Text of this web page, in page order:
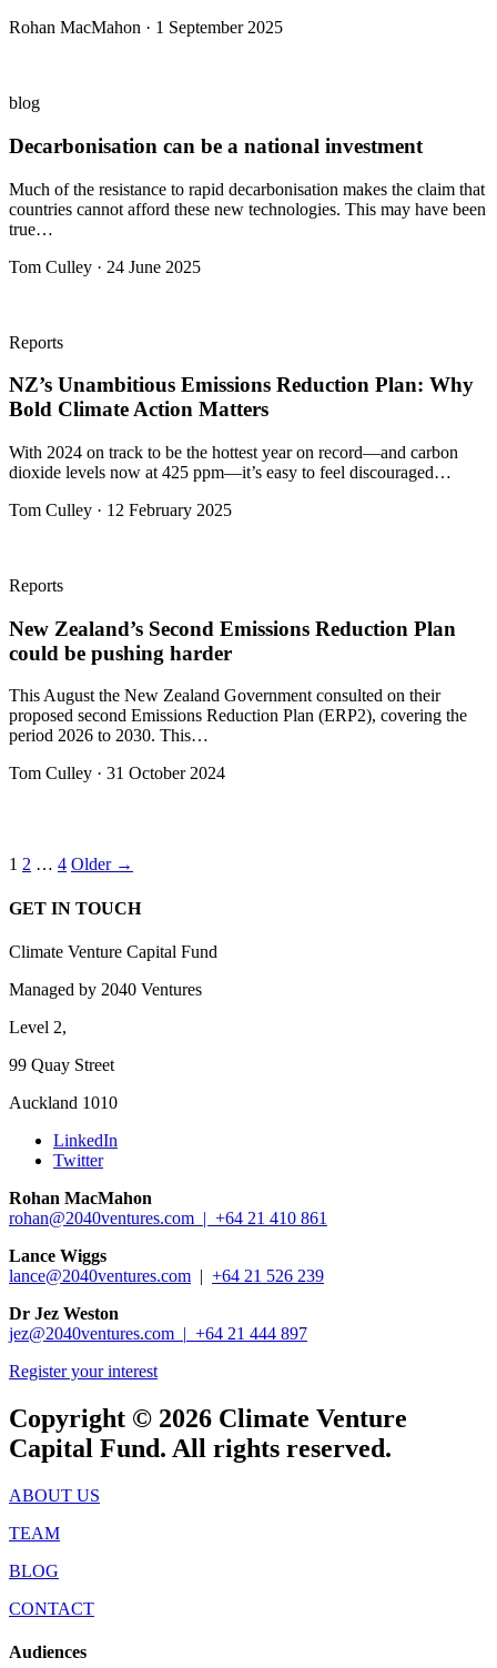
Rohan MacMahon · 1 September 2025
blog
Decarbonisation can be a national investment
Much of the resistance to rapid decarbonisation makes the claim that
countries cannot afford these new technologies. This may have been
true…
Tom Culley · 24 June 2025
Reports
NZ’s Unambitious Emissions Reduction Plan: Why
Bold Climate Action Matters
With 2024 on track to be the hottest year on record—and carbon
dioxide levels now at 425 ppm—it’s easy to feel discouraged…
Tom Culley · 12 February 2025
Reports
New Zealand’s Second Emissions Reduction Plan
could be pushing harder
This August the New Zealand Government consulted on their
proposed second Emissions Reduction Plan (ERP2), covering the
period 2026 to 2030. This…
Tom Culley · 31 October 2024
Posts
pagination
1 2 … 4 Older →
GET IN TOUCH
Climate Venture Capital Fund
Managed by 2040 Ventures
Level 2,
99 Quay Street
Auckland 1010
LinkedIn
Twitter
Rohan MacMahon
rohan@2040ventures.com | +64 21 410 861
Lance Wiggs
lance@2040ventures.com | +64 21 526 239
Dr Jez Weston
jez@2040ventures.com | +64 21 444 897
Register your interest
Copyright © 2026 Climate Venture
Capital Fund. All rights reserved.
ABOUT US
TEAM
BLOG
CONTACT
Audiences